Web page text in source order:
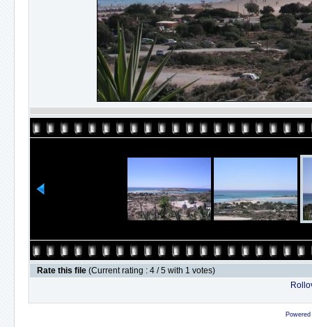
Rate this file (Current rating : 4 / 5 with 1 votes)